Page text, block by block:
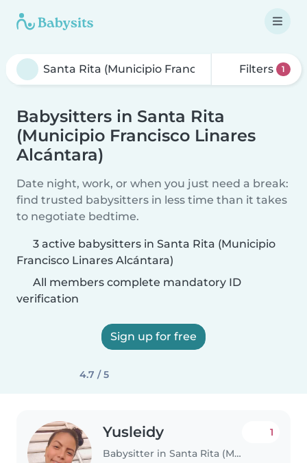
Filters 1
Babysitters in Santa Rita
(Municipio Francisco Linares
Alcántara)
Date night, work, or when you just need a break:
find trusted babysitters in less time than it takes
to negotiate bedtime.
3 active babysitters in Santa Rita (Municipio
Francisco Linares Alcántara)
All members complete mandatory ID
verification
Sign up for free
4.7 / 5
Yusleidy
Babysitter in Santa Rita (Municipio Francisco Linares Alcántara)
1